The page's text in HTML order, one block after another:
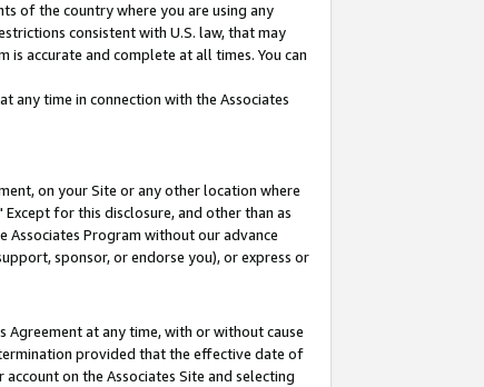
of the country where you are using any
consistent with U.S. law, that may
accurate and complete at all times. You can
any time in connection with the Associates
on your Site or any other location where
for this disclosure, and other than as
Program without our advance
sponsor, or endorse you), or express or
at any time, with or without cause
provided that the effective date of
on the Associates Site and selecting